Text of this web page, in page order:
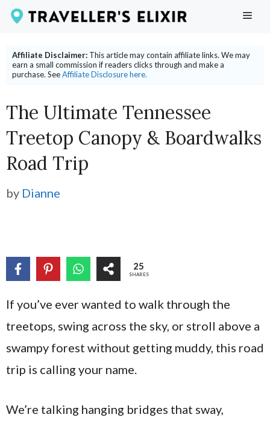
Skip
content
Affiliate Disclaimer: This article may contain affiliate links. We may
earn a small commission if readers clicks through and make a
purchase. SeeAffiliate Disclosure here.
The Ultimate Tennessee
Treetop Canopy & Boardwalks
Road Trip
by Dianne
25
SHARES
If you’ve ever wanted to walk through the
treetops, swing across the sky, or stroll above a
swampy forest without getting muddy, this road
trip is calling your name.
We’re talking hanging bridges that sway,